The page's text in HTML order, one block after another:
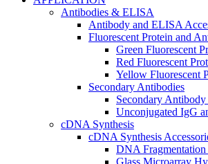
Antibodies & ELISA
Antibody and ELISA
Fluorescent Protein and
Green Fluorescent
Red Fluorescent
Yellow Fluorescent
Secondary Antibodies
Secondary
Unconjugated IgG
cDNA Synthesis
cDNA Synthesis
DNA
Glass Microarray